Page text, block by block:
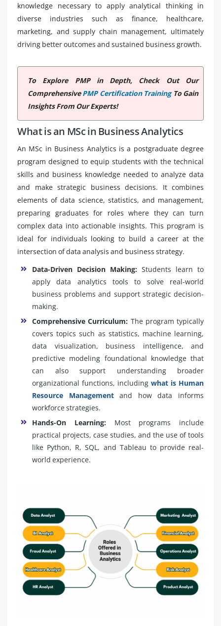
knowledge necessary to apply analytical thinking in
diverse industries such as finance, healthcare,
marketing, and supply chain management, ultimately
driving better outcomes and sustained business growth.
To Explore PMP in Depth, Check Out Our
ComprehensivePMP Certification TrainingTo Gain
Insights From Our Experts!
What is an MSc in Business Analytics
An MSc in Business Analytics is a postgraduate degree
program designed to equip students with the technical
skills and business knowledge needed to analyze data
and make strategic business decisions. It combines
elements of data science, statistics, and management,
preparing graduates for roles where they can turn
complex data into actionable insights. This program is
ideal for individuals looking to build a career at the
intersection of data analysis and business strategy.
Data-Driven Decision Making: Students learn to
apply data analytics tools to solve real-world
business problems and support strategic decision-
making.
Comprehensive Curriculum: The program typically
covers topics such as statistics, machine learning,
data visualization, business intelligence, and
predictive modeling foundational knowledge that
can also support understanding broader
organizational functions, including what is Human
Resource Managementand how data informs
workforce strategies.
Hands-On Learning:Most programs include
practical projects, case studies, and the use of tools
like Python, R, SQL, and Tableau to provide real-
world experience.